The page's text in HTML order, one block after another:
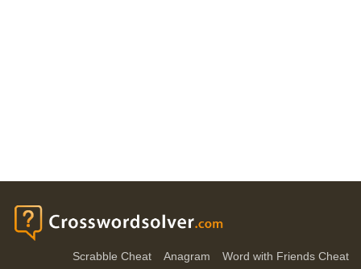
Scrabble Cheat Anagram Word with Friends Cheat